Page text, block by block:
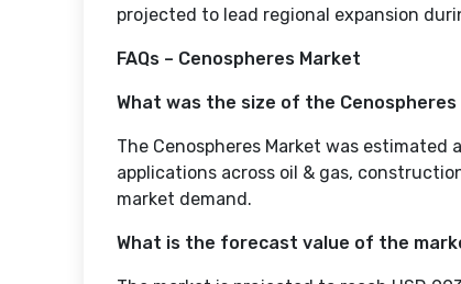
projected to lead regional expansion
FAQs – Cenospheres Market
What was the size of the Cenospheres
The Cenospheres Market was estimated
applications across oil & gas,
market demand.
What is the forecast value of the